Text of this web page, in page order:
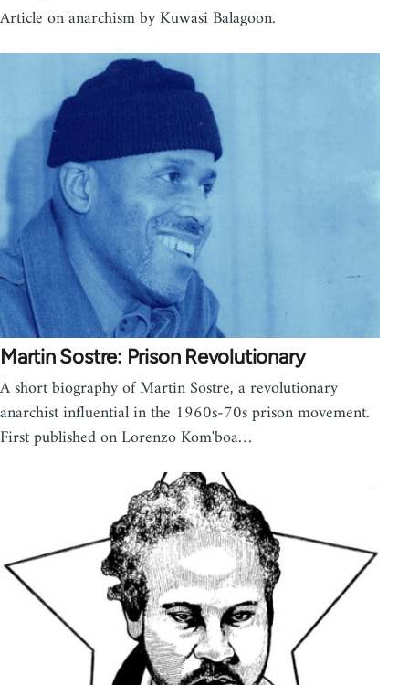
Article on anarchism by Kuwasi Balagoon.
Martin Sostre: Prison Revolutionary
A short biography of Martin Sostre, a revolutionary
anarchist influential in the 1960s-70s prison movement.
First published on Lorenzo Kom'boa…